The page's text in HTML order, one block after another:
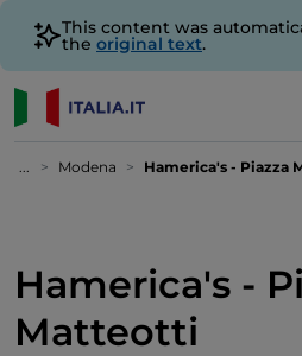
This content was
the original text.
... Modena Hamerica's - Piazza
Hamerica's -
Matteotti